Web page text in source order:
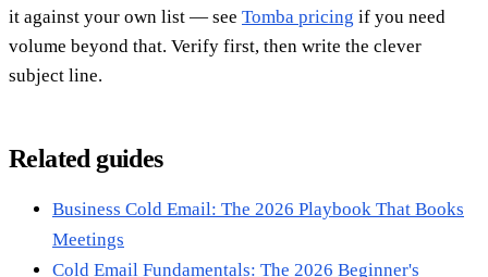
it against your own list — see Tomba pricing if you need
volume beyond that. Verify first, then write the clever
subject line.
Related guides
Business Cold Email: The 2026 Playbook That Books
Meetings
Cold Email Fundamentals: The 2026 Beginner's